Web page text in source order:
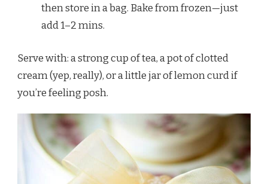
then store in a bag. Bake from frozen—just
add 1–2 mins.
Serve with: a strong cup of tea, a pot of clotted
cream (yep, really), or a little jar of lemon curd if
you’re feeling posh.